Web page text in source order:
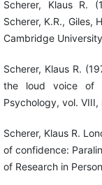
Scherer, Klaus R.
Scherer, K.R., Giles,
Cambridge
Scherer, Klaus R.
the loud voice of
Psychology, vol. VIII,
Scherer, Klaus R.
of confidence:
of Research in